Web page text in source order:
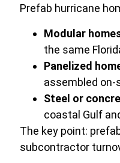
Prefab hurricane
Modular
the same
Panelized
assembled on-
Steel or
coastal Gulf
The key point:
subcontractor